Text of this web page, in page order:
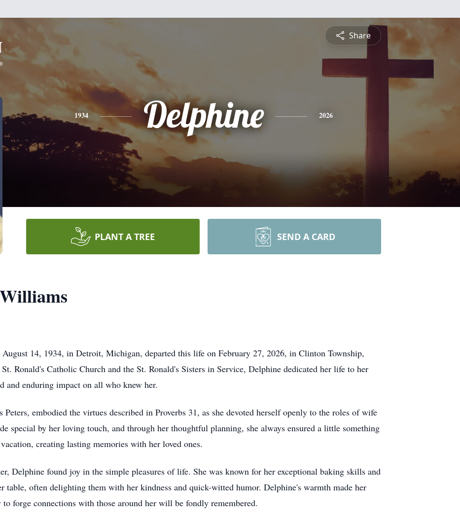
Share
1934 Delphine 2026
PLANT A TREE SEND A CARD
14, 1934, in Detroit, Michigan, departed this life on February 27, 2026, in Clinton Township,
Ronald's Catholic Church and the St. Ronald's Sisters in Service, Delphine dedicated her life to her
and enduring impact on all who knew her.
Peters, embodied the virtues described in Proverbs 31, as she devoted herself openly to the roles of wife
special by her loving touch, and through her thoughtful planning, she always ensured a little something
creating lasting memories with her loved ones.
Delphine found joy in the simple pleasures of life. She was known for her exceptional baking skills and
table, often delighting them with her kindness and quick-witted humor. Delphine's warmth made her
forge connections with those around her will be fondly remembered.